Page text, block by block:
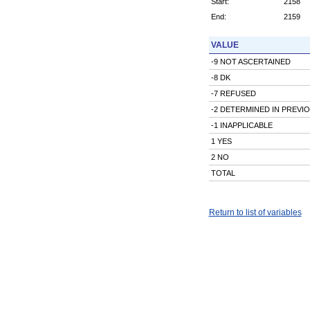
End:
2159
VALUE
-9 NOT ASCERTAINED
-8 DK
-7 REFUSED
-2 DETERMINED IN
-1 INAPPLICABLE
1 YES
2 NO
TOTAL
Return to list of variables